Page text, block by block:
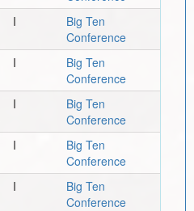
I
Big Ten
Conference
I
Big Ten
Conference
I
Big Ten
Conference
I
Big Ten
Conference
I
Big Ten
Conference